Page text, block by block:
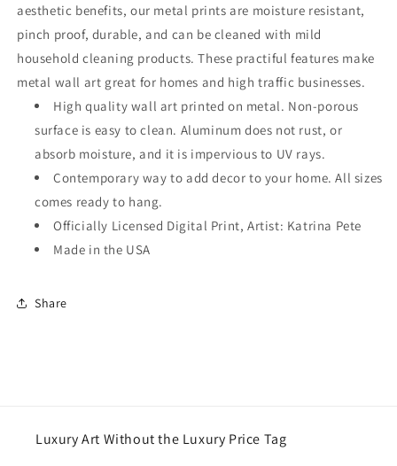
aesthetic benefits, our metal prints are moisture resistant,
pinch proof, durable, and can be cleaned with mild
household cleaning products. These practiful features make
metal wall art great for homes and high traffic businesses.
High quality wall art printed on metal. Non-porous
surface is easy to clean. Aluminum does not rust, or
absorb moisture, and it is impervious to UV rays.
Contemporary way to add decor to your home. All sizes
comes ready to hang.
Officially Licensed Digital Print, Artist: Katrina Pete
Made in the USA
Share
Luxury Art Without the Luxury Price Tag